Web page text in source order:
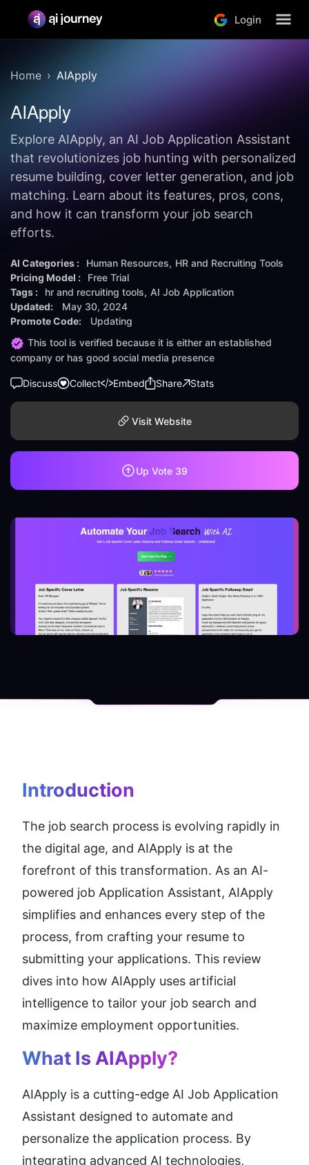
Login
Home AIApply
AIApply
Explore AIApply, an AI Job Application Assistant
that revolutionizes job hunting with personalized
resume building, cover letter generation, and job
matching. Learn about its features, pros, cons,
and how it can transform your job search
efforts.
AI Categories : Human Resources
HR and Recruiting Tools
Pricing Model :
Free Trial
Tags :
hr and recruiting tools
AI Job Application
Updated:
May 30, 2024
Promote Code:
Updating
This tool is verified because it is either an established
company or has good social media presence
Discuss Collect Embed Share Stats
Visit Website
Up Vote 39
Introduction
The job search process is evolving rapidly in
the digital age, and AIApply is at the
forefront of this transformation. As an AI-
powered job Application Assistant, AIApply
simplifies and enhances every step of the
process, from crafting your resume to
submitting your applications. This review
dives into how AIApply uses artificial
intelligence to tailor your job search and
maximize employment opportunities.
What Is AIApply?
AIApply is a cutting-edge AI Job Application
Assistant designed to automate and
personalize the application process. By
integrating advanced AI technologies,